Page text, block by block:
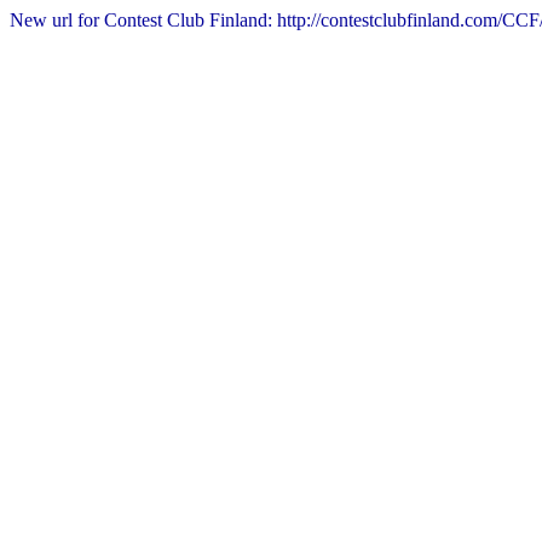
New url for Contest Club Finland: http://contestclubfinland.com/